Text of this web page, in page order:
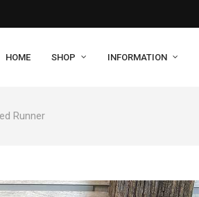
HOME SHOP INFORMATION
Runner